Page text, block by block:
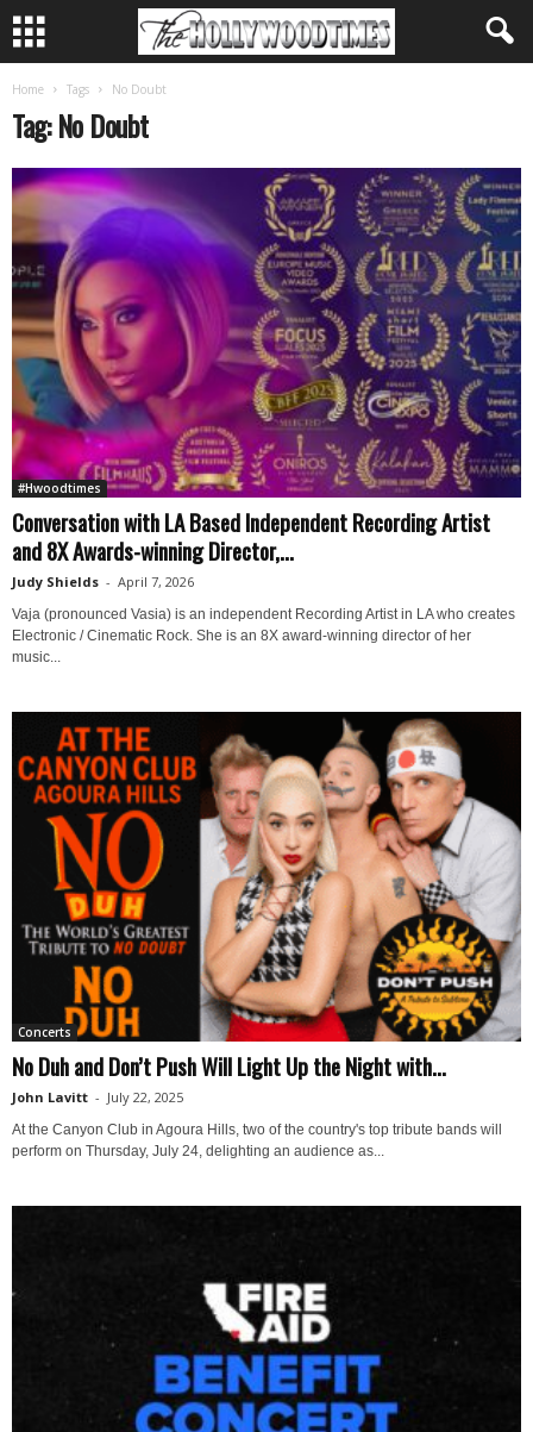
Home Tags No Doubt
Tag: No Doubt
#Hwoodtimes
Conversation with LA Based Independent Recording Artist
and 8X Awards-winning Director,...
Judy Shields - April 7, 2026
Vaja (pronounced Vasia) is an independent Recording Artist in LA who creates
Electronic / Cinematic Rock. She is an 8X award-winning director of her
music...
Concerts
No Duh and Don’t Push Will Light Up the Night with...
John Lavitt - July 22, 2025
At the Canyon Club in Agoura Hills, two of the country's top tribute bands will
perform on Thursday, July 24, delighting an audience as...